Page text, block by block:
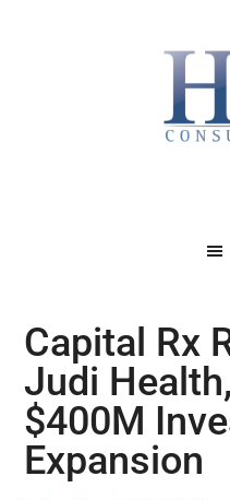
Capital Rx
Judi
$400M
Expansion